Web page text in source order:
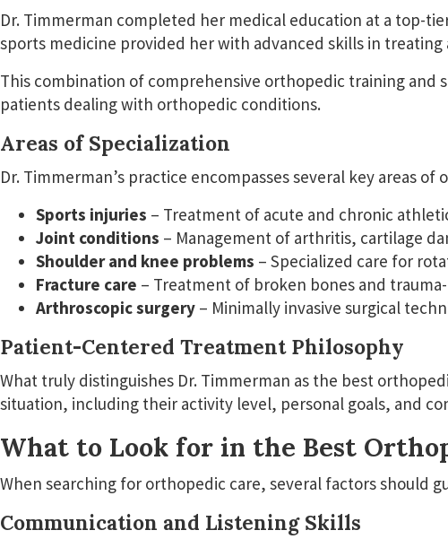
Dr. Timmerman completed her medical education at a top-
sports medicine provided her with advanced skills in
This combination of comprehensive orthopedic training and
patients dealing with orthopedic conditions.
Areas of Specialization
Dr. Timmerman’s practice encompasses several key areas
Sports injuries – Treatment of acute and chronic
Joint conditions – Management of arthritis, cartilage
Shoulder and knee problems – Specialized care for
Fracture care – Treatment of broken bones and
Arthroscopic surgery – Minimally invasive surgical
Patient-Centered Treatment Philosophy
What truly distinguishes Dr. Timmerman as the best
situation, including their activity level, personal goals, and
What to Look for in the Best
When searching for orthopedic care, several factors should
Communication and Listening Skills